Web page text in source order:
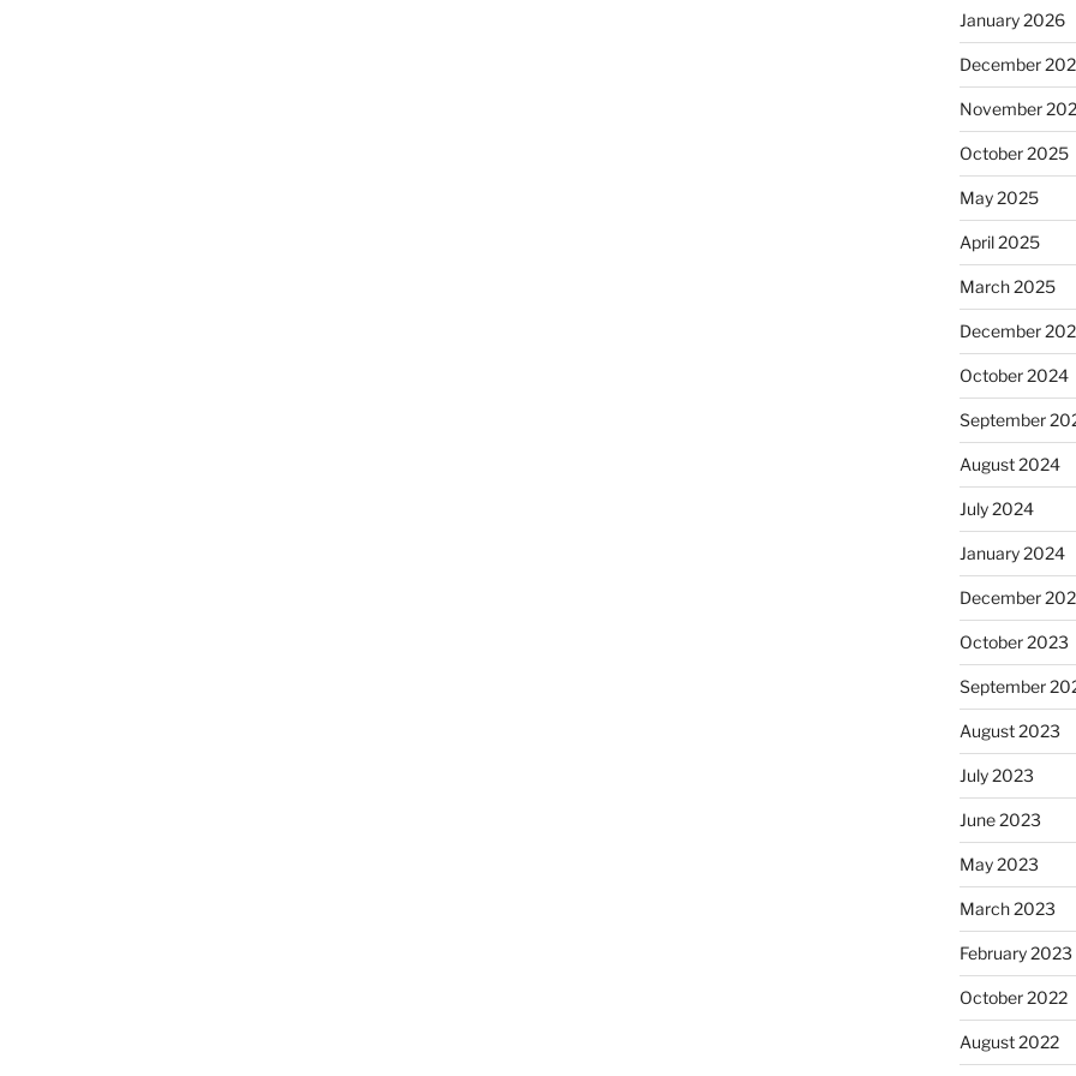
January 2026
December
November
October 2025
May 2025
April 2025
March 2025
December
October 2024
September
August 2024
July 2024
January 2024
December
October 2023
September
August 2023
July 2023
June 2023
May 2023
March 2023
February 2023
October 2022
August 2022